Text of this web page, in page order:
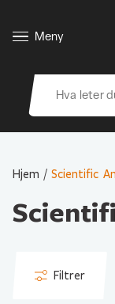
Meny
Hjem / Scientific
Filtrer